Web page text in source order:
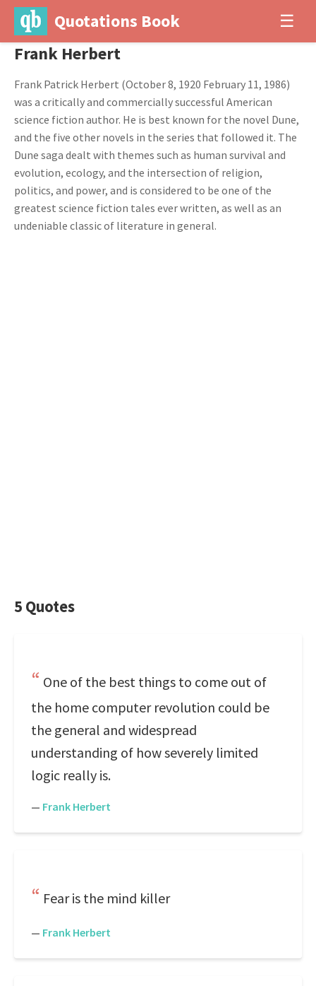
Quotations Book ☰
Frank Herbert
Frank Patrick Herbert (October 8, 1920 February 11, 1986)
was a critically and commercially successful American
science fiction author. He is best known for the novel Dune,
and the five other novels in the series that followed it. The
Dune saga dealt with themes such as human survival and
evolution, ecology, and the intersection of religion,
politics, and power, and is considered to be one of the
greatest science fiction tales ever written, as well as an
undeniable classic of literature in general.
5 Quotes
One of the best things to come out of
the home computer revolution could be
the general and widespread
understanding of how severely limited
logic really is.
— Frank Herbert
Fear is the mind killer
— Frank Herbert